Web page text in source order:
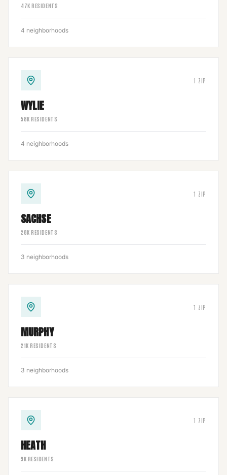
47K RESIDENTS
4 neighborhoods
1 ZIP
WYLIE
58K RESIDENTS
4 neighborhoods
1 ZIP
SACHSE
28K RESIDENTS
3 neighborhoods
1 ZIP
MURPHY
21K RESIDENTS
3 neighborhoods
1 ZIP
HEATH
9K RESIDENTS